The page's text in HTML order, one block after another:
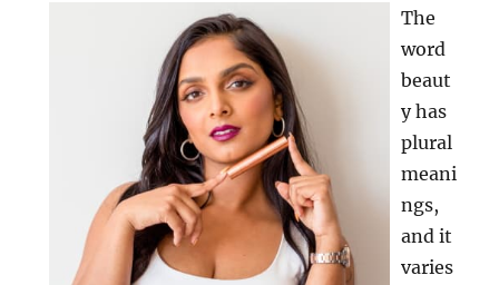
The
word
beaut
y has
plural
meani
ngs,
and it
varies